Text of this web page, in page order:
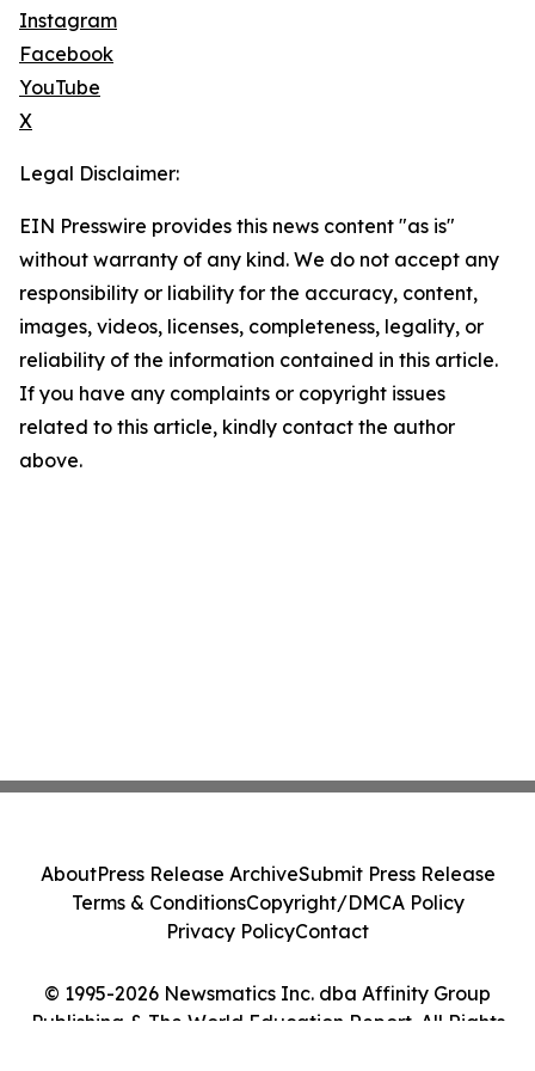
Instagram
Facebook
YouTube
X
Legal Disclaimer:
EIN Presswire provides this news content "as is"
without warranty of any kind. We do not accept any
responsibility or liability for the accuracy, content,
images, videos, licenses, completeness, legality, or
reliability of the information contained in this article.
If you have any complaints or copyright issues
related to this article, kindly contact the author
above.
© 1995-2026 Newsmatics Inc. dba Affinity Group
Publishing & The World Education Report. All Rights
AboutPress Release ArchiveSubmit Press Release
Terms & ConditionsCopyright/DMCA Policy
Privacy PolicyContact